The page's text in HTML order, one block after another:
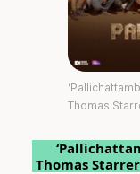
Thomas
Thomas